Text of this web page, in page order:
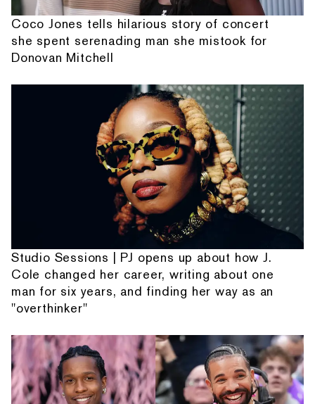
Coco Jones tells hilarious story of concert
she spent serenading man she mistook for
Donovan Mitchell
Studio Sessions | PJ opens up about how J.
Cole changed her career, writing about one
man for six years, and finding her way as an
"overthinker"